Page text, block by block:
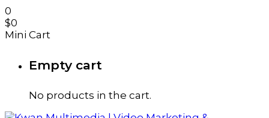
0
$0
Mini Cart
Empty cart
No products in the cart.